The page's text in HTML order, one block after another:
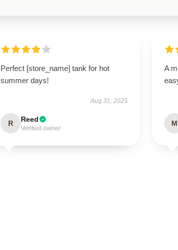
Perfect [store_name] tank for hot
summer days!
Aug 31, 2025
R Reed
Verified owner
A
M